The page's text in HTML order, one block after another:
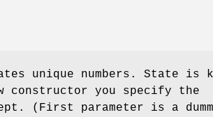
unique numbers. State is
constructor you specify the
(First parameter is a